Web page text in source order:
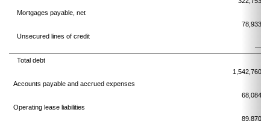
Mortgages payable, net
78,933
Unsecured lines of credit
—
Total debt
1,542,760
Accounts payable and accrued expenses
68,084
Operating lease liabilities
89,870